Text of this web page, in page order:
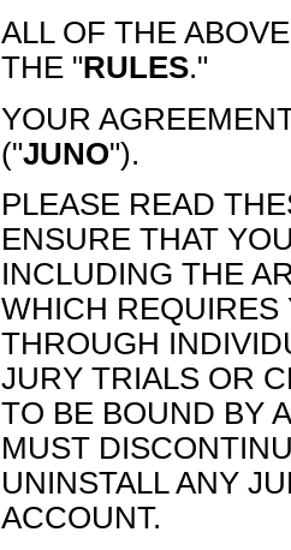
ALL OF THE
THE "RULES."
YOUR
("JUNO").
PLEASE READ
ENSURE THAT
INCLUDING THE
WHICH REQUIRES
THROUGH
JURY TRIALS OR
TO BE BOUND BY
MUST
UNINSTALL ANY
ACCOUNT.